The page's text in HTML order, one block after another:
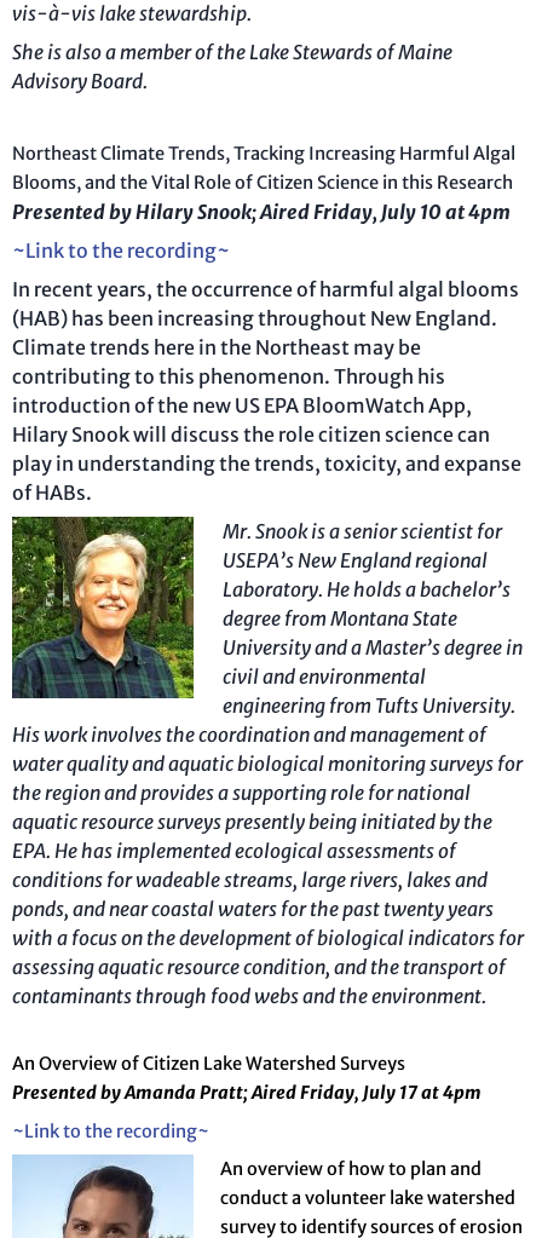
vis-à-vis lake stewardship.
She is also a member of the Lake Stewards of Maine
Advisory Board.
Northeast Climate Trends, Tracking Increasing Harmful Algal
Blooms, and the Vital Role of Citizen Science in this Research
Presented by Hilary Snook; Aired Friday, July 10 at 4pm
~Link to the recording~
In recent years, the occurrence of harmful algal blooms
(HAB) has been increasing throughout New England.
Climate trends here in the Northeast may be
contributing to this phenomenon. Through his
introduction of the new US EPA BloomWatch App,
Hilary Snook will discuss the role citizen science can
play in understanding the trends, toxicity, and expanse
of HABs.
Mr. Snookis a senior scientist for
USEPA’s New England regional
Laboratory. He holds a bachelor’s
degree from Montana State
University and a Master’s degree in
civil and environmental
engineering from Tufts University.
His work involves the coordination and management of
water quality and aquatic biological monitoring surveys for
the region and provides a supporting role for national
aquatic resource surveys presently being initiated by the
EPA. He has implemented ecological assessments of
conditions for wadeable streams, large rivers, lakes and
ponds, and near coastal waters for the past twenty years
with a focus on the development of biological indicators for
assessing aquatic resource condition, and the transport of
contaminants through food webs and the environment.
An Overview of Citizen Lake Watershed Surveys
Presented by Amanda Pratt; Aired Friday, July 17 at 4pm
~Link to the recording~
An overview of how to plan and
conduct a volunteer lake watershed
survey to identify sources of erosion